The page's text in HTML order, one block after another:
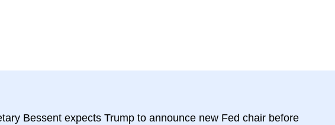
Bessent expects Trump to announce new Fed chair before